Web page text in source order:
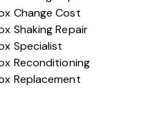
Change Cost
Shaking Repair
Specialist
Reconditioning
Replacement